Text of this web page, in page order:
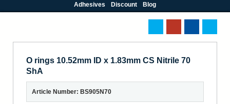
Adhesives Discount Blog
O rings 10.52mm ID x 1.83mm CS Nitrile 70
ShA
Article Number: BS905N70